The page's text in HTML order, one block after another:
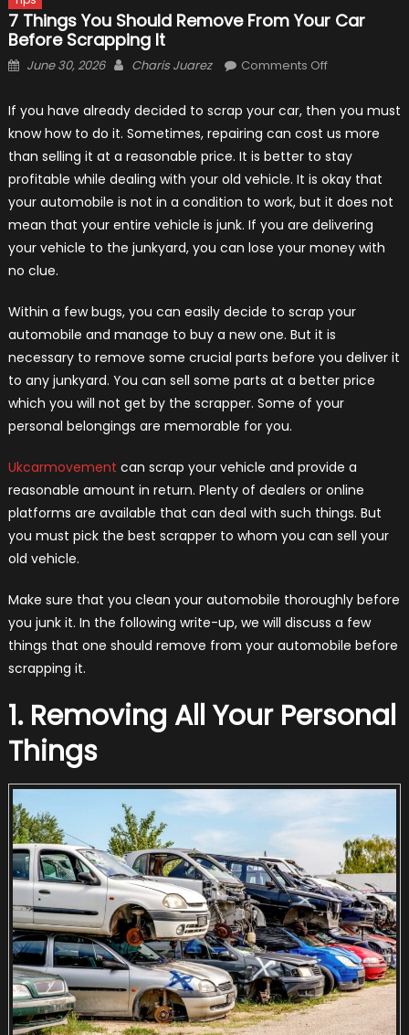
7 Things You Should Remove From Your Car
Before Scrapping It
Posted
June 30, 2026 Author
Charis Juarez Comments Offon
Things
You
Should
Remove
From
Your
Car
Before
If you have already decided to scrap your car, then you must
know how to do it. Sometimes, repairing can cost us more
than selling it at a reasonable price. It is better to stay
profitable while dealing with your old vehicle. It is okay that
your automobile is not in a condition to work, but it does not
mean that your entire vehicle is junk. If you are delivering
your vehicle to the junkyard, you can lose your money with
no clue.
Within a few bugs, you can easily decide to scrap your
automobile and manage to buy a new one. But it is
necessary to remove some crucial parts before you deliver it
to any junkyard. You can sell some parts at a better price
which you will not get by the scrapper. Some of your
personal belongings are memorable for you.
Ukcarmovement can scrap your vehicle and provide a
reasonable amount in return. Plenty of dealers or online
platforms are available that can deal with such things. But
you must pick the best scrapper to whom you can sell your
old vehicle.
Make sure that you clean your automobile thoroughly before
you junk it. In the following write-up, we will discuss a few
things that one should remove from your automobile before
scrapping it.
1. Removing All Your Personal
Things